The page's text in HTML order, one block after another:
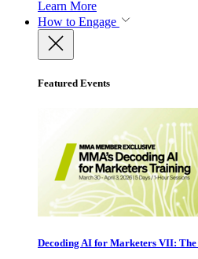
Learn More
How to Engage
Featured Events
Decoding AI for Marketers VII: